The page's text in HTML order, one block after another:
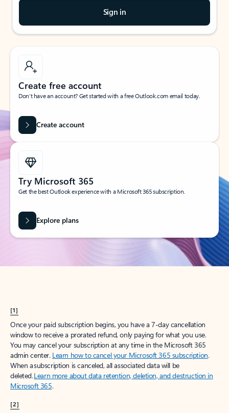
Sign in
Create free account
Don’t have an account? Get started with a free Outlook.com email today.
Create account
Try Microsoft 365
Get the best Outlook experience with a Microsoft 365 subscription.
Explore plans
[1]
Once your paid subscription begins, you have a 7-day cancellation
window to receive a prorated refund, only paying for what you use.
You may cancel your subscription at any time in the Microsoft 365
admin center. Learn how to cancel your Microsoft 365 subscription.
When a subscription is canceled, all associated data will be
deleted.Learn more about data retention, deletion, and destruction in
Microsoft 365.
[2]